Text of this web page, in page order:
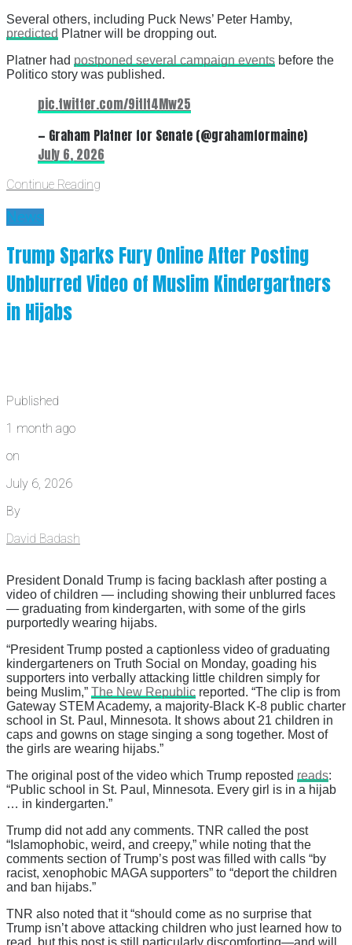
Several others, including Puck News’ Peter Hamby,
predicted Platner will be dropping out.
Platner had postponed several campaign events before the
Politico story was published.
pic.twitter.com/9itIt4Mw25
— Graham Platner for Senate (@grahamformaine)
July 6, 2026
Continue Reading
News
Trump Sparks Fury Online After Posting
Unblurred Video of Muslim Kindergartners
in Hijabs
Published
1 month ago
on
July 6, 2026
By
David Badash
President Donald Trump is facing backlash after posting a
video of children — including showing their unblurred faces
— graduating from kindergarten, with some of the girls
purportedly wearing hijabs.
“President Trump posted a captionless video of graduating
kindergarteners on Truth Social on Monday, goading his
supporters into verbally attacking little children simply for
being Muslim,” The New Republic reported. “The clip is from
Gateway STEM Academy, a majority-Black K-8 public charter
school in St. Paul, Minnesota. It shows about 21 children in
caps and gowns on stage singing a song together. Most of
the girls are wearing hijabs.”
The original post of the video which Trump reposted reads:
“Public school in St. Paul, Minnesota. Every girl is in a hijab
… in kindergarten.”
Trump did not add any comments. TNR called the post
“Islamophobic, weird, and creepy,” while noting that the
comments section of Trump’s post was filled with calls “by
racist, xenophobic MAGA supporters” to “deport the children
and ban hijabs.”
TNR also noted that it “should come as no surprise that
Trump isn’t above attacking children who just learned how to